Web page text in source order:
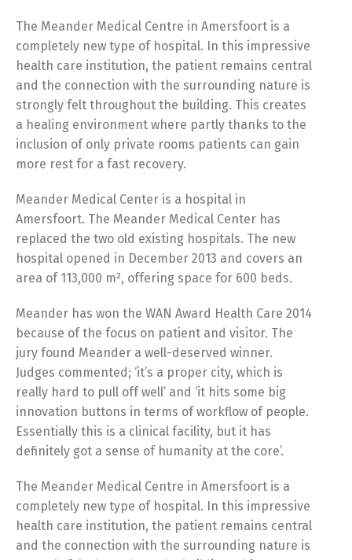
The Meander Medical Centre in Amersfoort is a
completely new type of hospital. In this impressive
health care institution, the patient remains central
and the connection with the surrounding nature is
strongly felt throughout the building. This creates
a healing environment where partly thanks to the
inclusion of only private rooms patients can gain
more rest for a fast recovery.
Meander Medical Center is a hospital in
Amersfoort. The Meander Medical Center has
replaced the two old existing hospitals. The new
hospital opened in December 2013 and covers an
area of 113,000 m², offering space for 600 beds.
Meander has won the WAN Award Health Care 2014
because of the focus on patient and visitor. The
jury found Meander a well-deserved winner.
Judges commented; ‘it’s a proper city, which is
really hard to pull off well’ and ‘it hits some big
innovation buttons in terms of workflow of people.
Essentially this is a clinical facility, but it has
definitely got a sense of humanity at the core’.
The Meander Medical Centre in Amersfoort is a
completely new type of hospital. In this impressive
health care institution, the patient remains central
and the connection with the surrounding nature is